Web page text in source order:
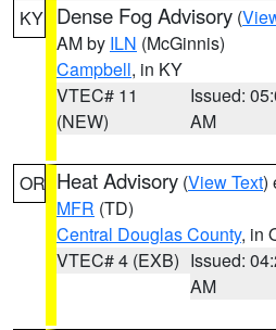
KY Dense Fog Advisory (
AM by ILN (McGinnis)
Campbell, in KY
VTEC# 11
(NEW)
Issued:
AM
OR Heat Advisory (View Text)
MFR (TD)
Central Douglas County, in
VTEC# 4 (EXB) Issued:
AM